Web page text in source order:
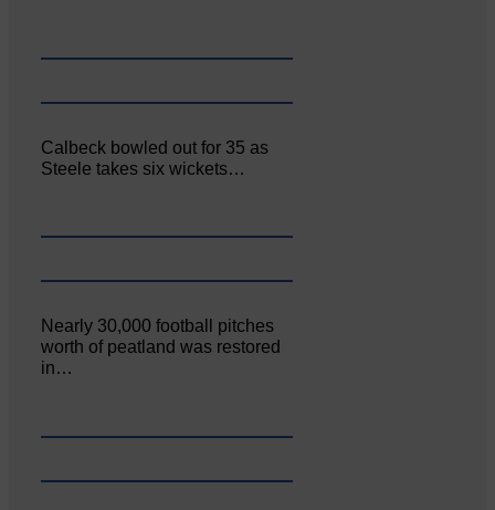
Calbeck bowled out for 35 as
Steele takes six wickets…
Nearly 30,000 football pitches
worth of peatland was restored
in…